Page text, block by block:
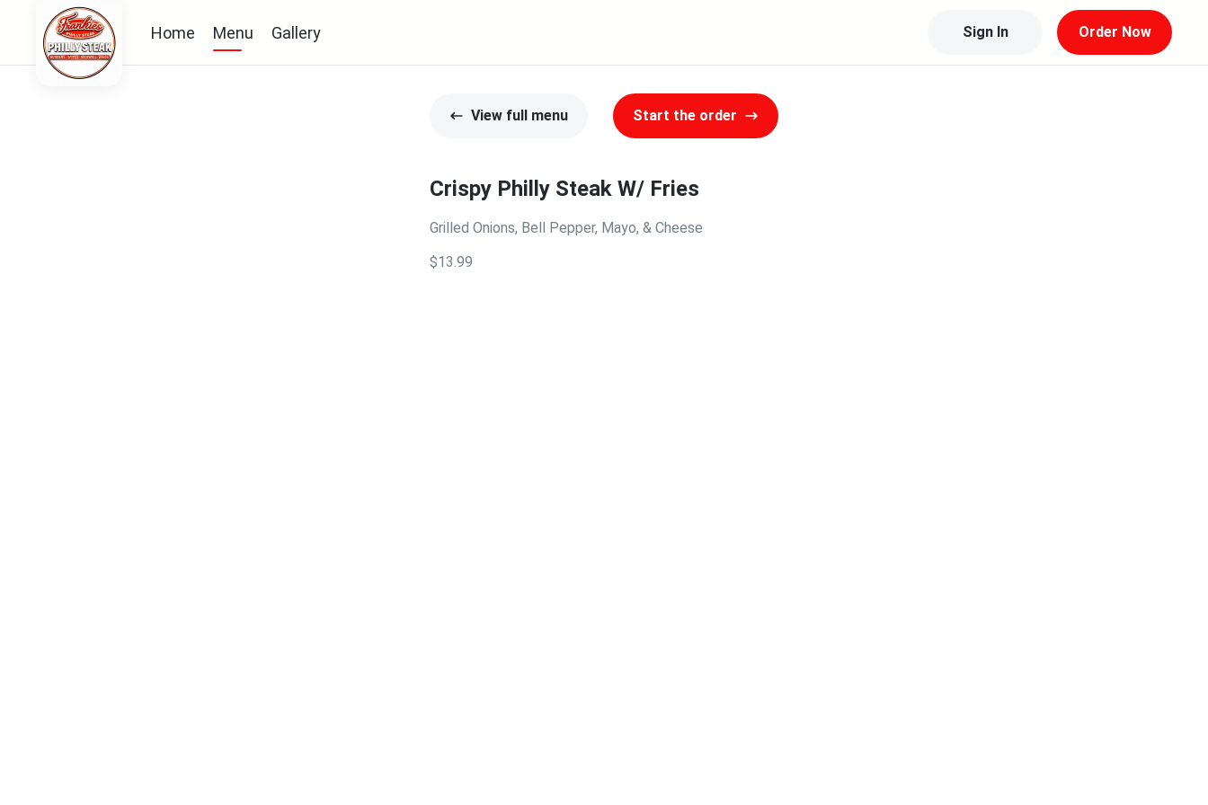
Home Menu Gallery Sign In Order Now
View full menu Start the order
Crispy Philly Steak W/ Fries
Grilled Onions, Bell Pepper, Mayo, & Cheese
$13.99